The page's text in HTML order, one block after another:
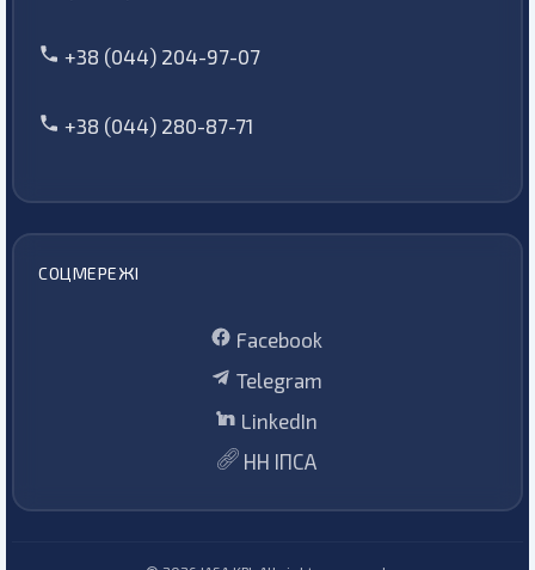
+38 (044) 204-97-07
+38 (044) 280-87-71
СОЦМЕРЕЖІ
Facebook
Telegram
LinkedIn
НН ІПСА